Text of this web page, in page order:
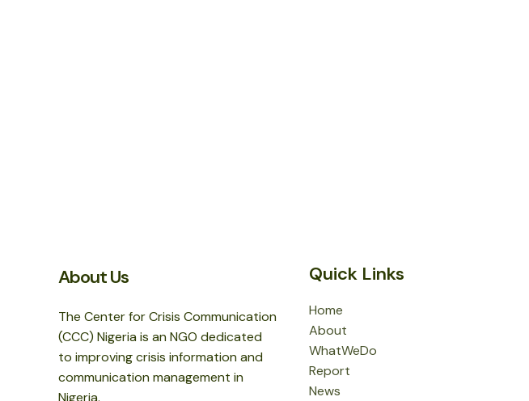
About Us
The Center for Crisis Communication
(CCC) Nigeria is an NGO dedicated
to improving crisis information and
communication management in
Nigeria.
Quick Links
Home
About
WhatWeDo
Report
News